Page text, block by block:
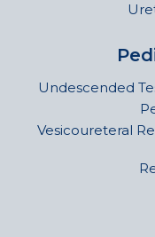
Undescended
Vesicoureteral